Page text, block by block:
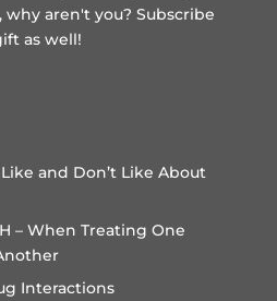
aren't you? Subscribe
as well!
and Don’t Like About
– When Treating One
Interactions